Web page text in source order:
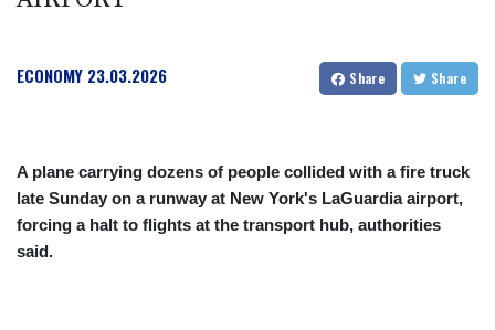
ECONOMY 23.03.2026 Share Share
A plane carrying dozens of people collided with a fire truck
late Sunday on a runway at New York's LaGuardia airport,
forcing a halt to flights at the transport hub, authorities
said.